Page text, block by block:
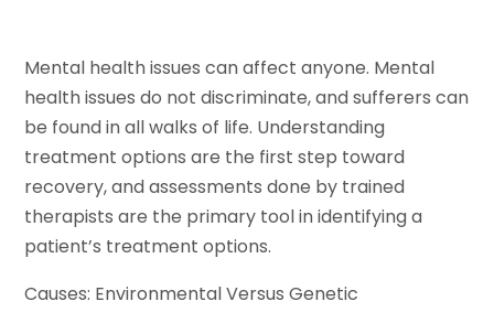
Mental health issues can affect anyone. Mental
health issues do not discriminate, and sufferers can
be found in all walks of life. Understanding
treatment options are the first step toward
recovery, and assessments done by trained
therapists are the primary tool in identifying a
patient’s treatment options.
Causes: Environmental Versus Genetic